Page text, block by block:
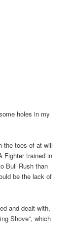
holes in my
the toes of at-will
Fighter trained in
Bull Rush than
be the lack of
and dealt with,
Shove”, which